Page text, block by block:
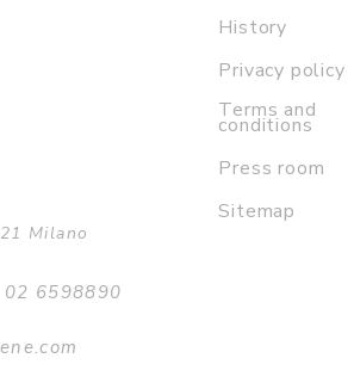
Milano
6598890
History
Privacy policy
Terms and
conditions
Press room
Sitemap